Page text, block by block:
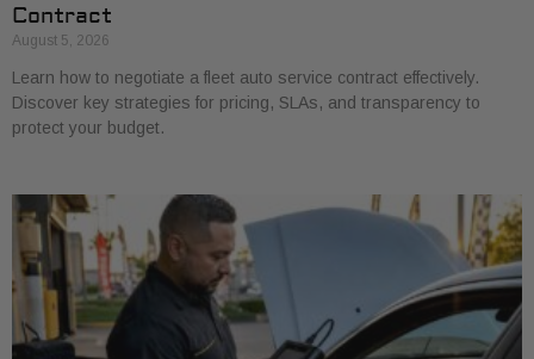
Contract
August 5, 2026
Learn how to negotiate a fleet auto service contract effectively.
Discover key strategies for pricing, SLAs, and transparency to
protect your budget.